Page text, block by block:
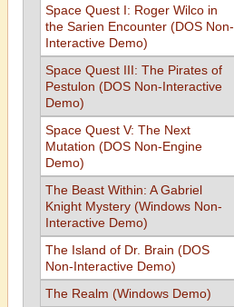
Space Quest I: Roger Wilco in
the Sarien Encounter (DOS Non-
Interactive Demo)
Space Quest III: The Pirates of
Pestulon (DOS Non-Interactive
Demo)
Space Quest V: The Next
Mutation (DOS Non-Engine
Demo)
The Beast Within: A Gabriel
Knight Mystery (Windows Non-
Interactive Demo)
The Island of Dr. Brain (DOS
Non-Interactive Demo)
The Realm (Windows Demo)